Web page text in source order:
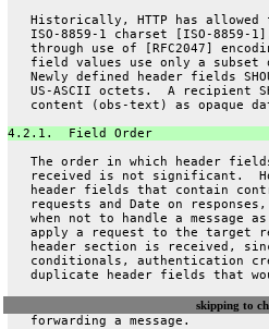
Historically, HTTP has allowed
ISO-8859-1 charset [ISO-8859-
through use of [RFC2047]
field values use only a subset
Newly defined header fields
US-ASCII octets.  A recipient
content (obs-text) as opaque
4.2.1.  Field Order
The order in which header
received is not significant.
header fields that contain
requests and Date on
when not to handle a message
apply a request to the target
header section is received,
conditionals, authentication
duplicate header fields that
skipping to
   forwarding a message.